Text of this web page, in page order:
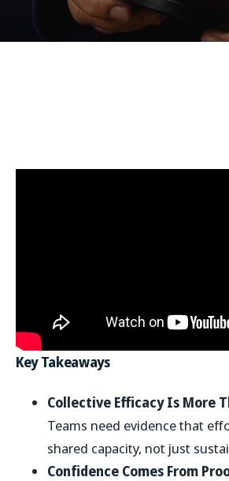
Key Takeaways
Collective Efficacy Is More
Teams need evidence that
shared capacity, not just
Confidence Comes From